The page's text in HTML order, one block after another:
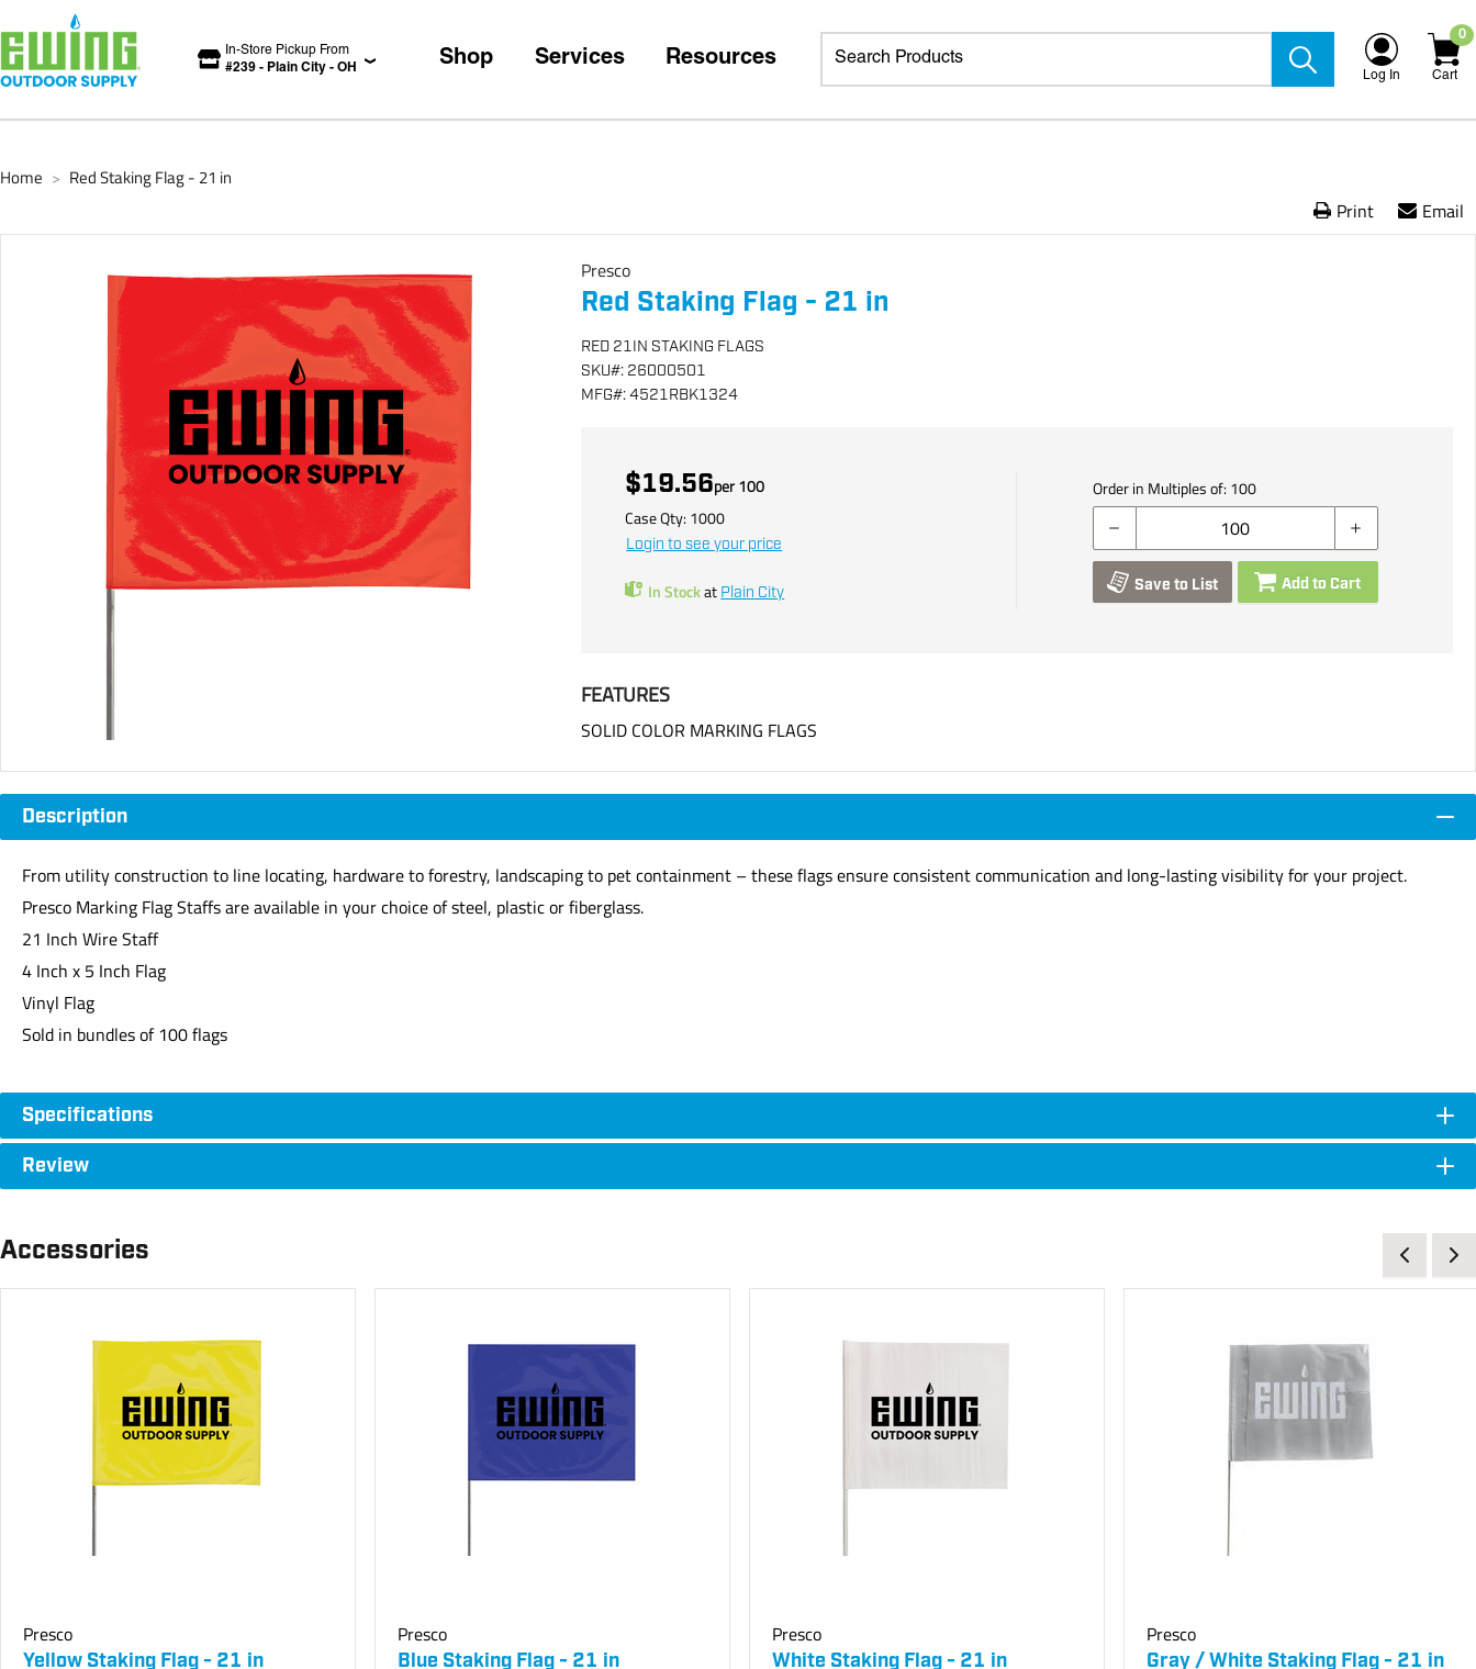
In-Store Pickup From
#239 - Plain City - OH Shop Services Resources
Log In
0
Cart
Home > Red Staking Flag - 21 in
Print Email
Presco
Red Staking Flag - 21 in
RED 21IN STAKING FLAGS
SKU#: 26000501
MFG#:4521RBK1324
$19.56per100
Case Qty: 1000
Login to see your price
In Stockat Plain City
Order in Multiples of: 100
Save to List Add to Cart
FEATURES
SOLID COLOR MARKING FLAGS
Description
From utility construction to line locating, hardware to forestry, landscaping to pet containment – these flags ensure consistent communication and long-lasting visibility for your project.
Presco Marking Flag Staffs are available in your choice of steel, plastic or fiberglass.
21 Inch Wire Staff
4 Inch x 5 Inch Flag
Vinyl Flag
Sold in bundles of 100 flags
Specifications
Review
Accessories
Presco
Yellow Staking Flag - 21 in
Presco
Blue Staking Flag - 21 in
Presco
White Staking Flag - 21 in
Presco
Gray / White Staking Flag - 21 in